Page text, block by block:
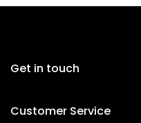
Get in touch
Customer Service